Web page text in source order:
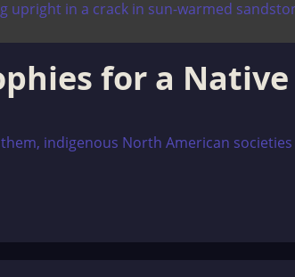
for a
indigenous North American